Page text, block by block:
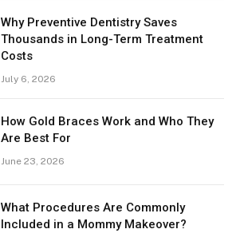
Why Preventive Dentistry Saves
Thousands in Long-Term Treatment
Costs
July 6, 2026
How Gold Braces Work and Who They
Are Best For
June 23, 2026
What Procedures Are Commonly
Included in a Mommy Makeover?